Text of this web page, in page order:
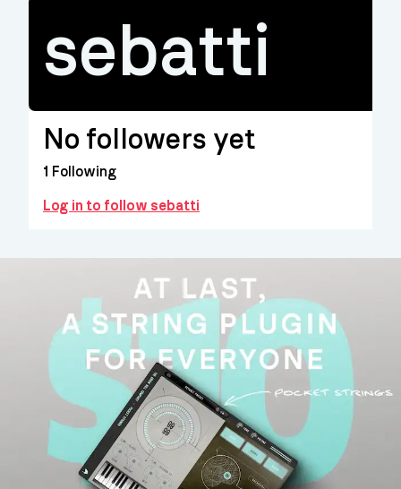
sebatti
No followers yet
1 Following
Log in to follow sebatti